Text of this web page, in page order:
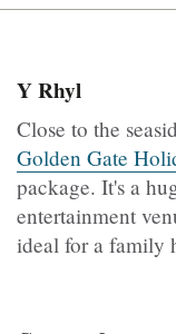
Y Rhyl
Close to the
Golden Gate
package. It's a
entertainment
ideal for a family